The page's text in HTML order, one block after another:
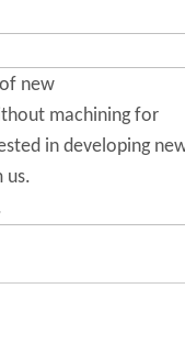
new
machining for
in developing
us.